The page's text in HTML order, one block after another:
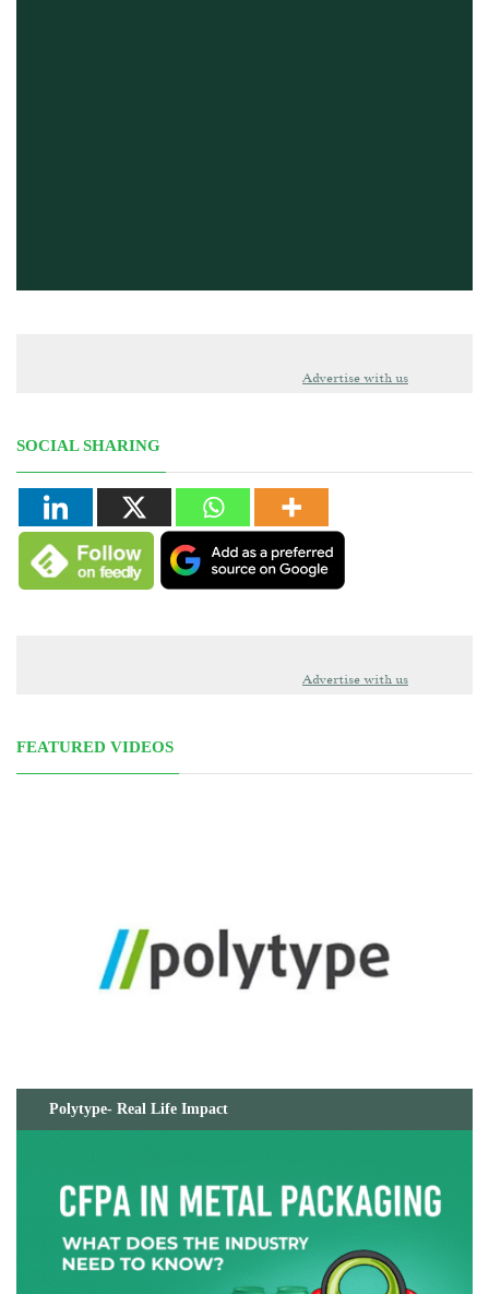
Advertise with us
SOCIAL SHARING
Advertise with us
FEATURED VIDEOS
Polytype- Real Life Impact